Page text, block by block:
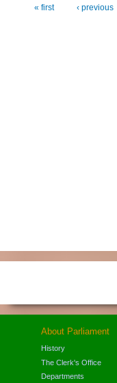
Pages
« first ‹ previous
About Parliament
History
The Clerk's Office
Departments